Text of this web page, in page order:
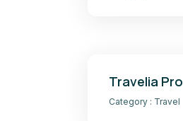
Travelia Pro
Category : Travel